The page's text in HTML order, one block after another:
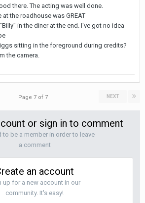
there. The acting was well done.
the roadhouse was GREAT
in the diner at the end. I've got no idea
sitting in the foreground during credits?
the camera.
NEXT
Page 7 of 7
or sign in to comment
to be a member in order to leave
a comment
an account
up for a new account in our
community. It's easy!